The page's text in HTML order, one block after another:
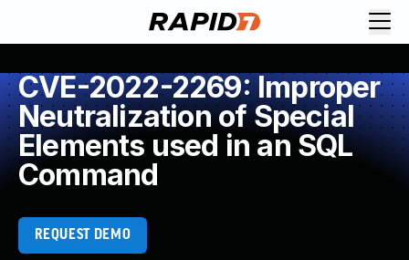
CVE-2022-2269: Improper
Neutralization of Special
Elements used in an SQL
Command
REQUEST DEMO